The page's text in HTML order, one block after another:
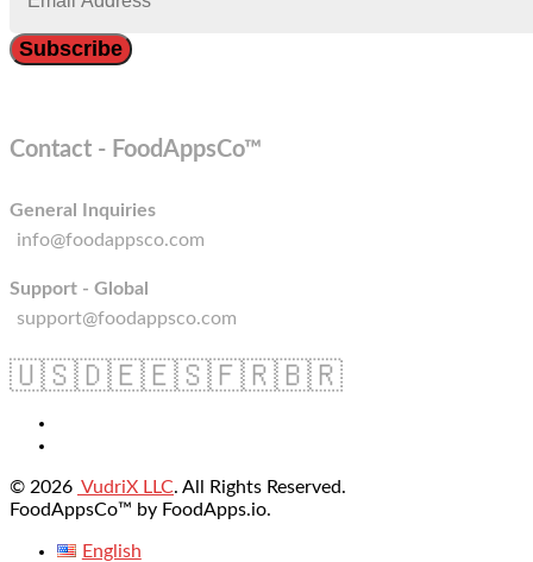
Contact - FoodAppsCo™
General Inquiries
info@foodappsco.com
Support - Global
support@foodappsco.com
🇺🇸🇩🇪🇪🇸🇫🇷🇧🇷
© 2026 VudriX LLC. All Rights Reserved.
FoodAppsCo™ by FoodApps.io.
English